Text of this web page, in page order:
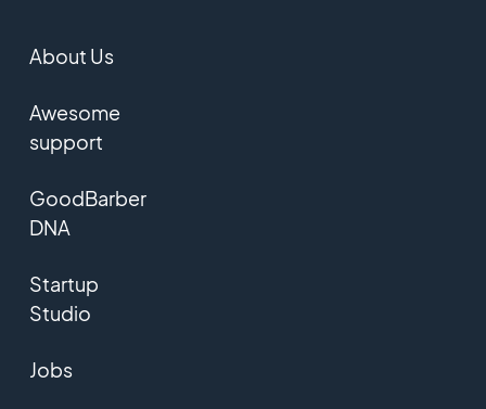
About Us
Awesome
support
GoodBarber
DNA
Startup
Studio
Jobs